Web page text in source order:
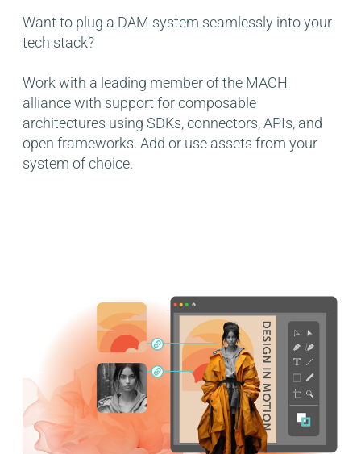
Want to plug a DAM system seamlessly into your
tech stack?
Work with a leading member of the MACH
alliance with support for composable
architectures using SDKs, connectors, APIs, and
open frameworks. Add or use assets from your
system of choice.